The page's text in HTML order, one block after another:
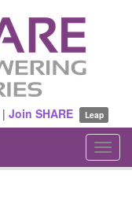
|Join SHARE Leap